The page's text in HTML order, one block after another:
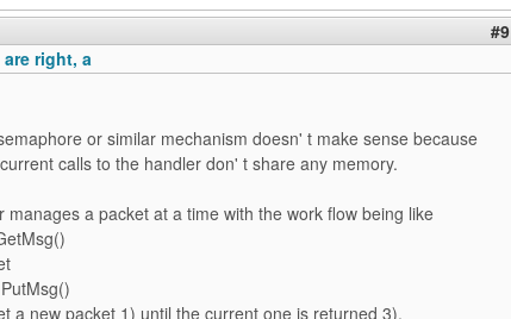
#9
are right, a
or similar mechanism doesn' t make sense because
calls to the handler don' t share any memory.
manages a packet at a time with the work flow being like
a new packet 1) until the current one is returned 3).